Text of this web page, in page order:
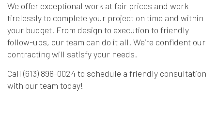
We offer exceptional work at fair prices and work
tirelessly to complete your project on time and within
your budget. From design to execution to friendly
follow-ups, our team can do it all. We’re confident our
contracting will satisfy your needs.
Call (613) 898-0024 to schedule a friendly consultation
with our team today!